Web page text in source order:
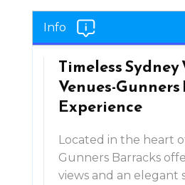
Info
Timeless
Venues-
Experience
Located in the heart
Gunners Barracks
views and an elegant